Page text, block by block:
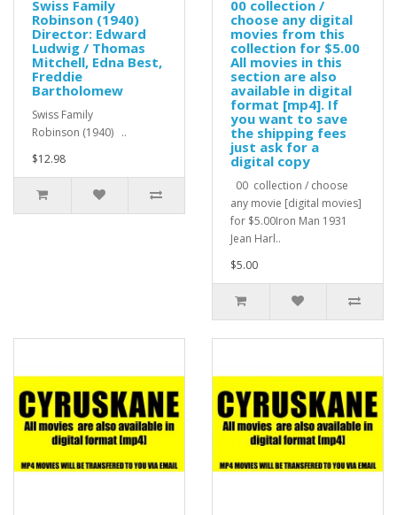
Swiss Family
Robinson (1940)
Director: Edward
Ludwig / Thomas
Mitchell, Edna Best,
Freddie
Bartholomew
Swiss Family
Robinson (1940) ..
$12.98
00 collection /
choose any digital
movies from this
collection for $5.00
All movies in this
section are also
available in digital
format [mp4]. If
you want to save
the shipping fees
just ask for a
digital copy
00 collection / choose
any movie [digital movies]
for $5.00Iron Man 1931
Jean Harl..
$5.00